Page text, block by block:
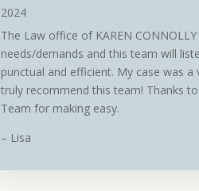
2024
The Law office of KAREN
needs/demands and this team will
punctual and efficient. My case was
truly recommend this team! Thanks
Team for making easy.
– Lisa